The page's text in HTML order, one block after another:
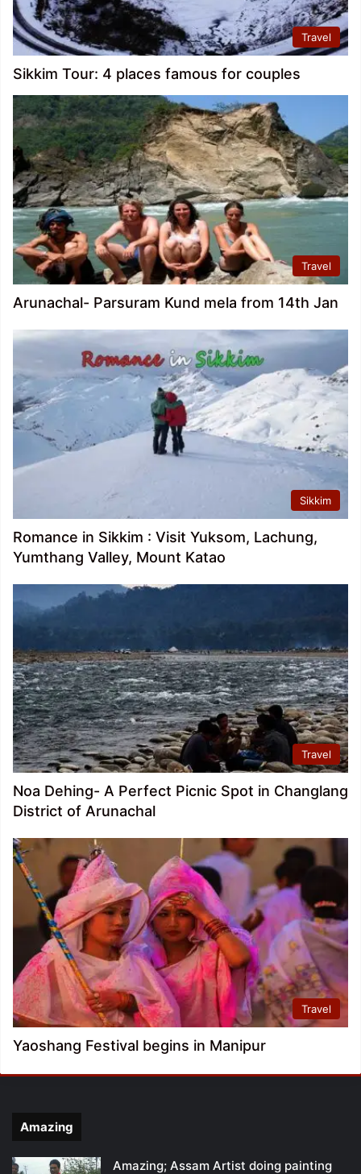
Travel
Sikkim Tour: 4 places famous for couples
Travel
Arunachal- Parsuram Kund mela from 14th Jan
Sikkim
Romance in Sikkim : Visit Yuksom, Lachung,
Yumthang Valley, Mount Katao
Travel
Noa Dehing- A Perfect Picnic Spot in Changlang
District of Arunachal
Travel
Yaoshang Festival begins in Manipur
Amazing
Amazing; Assam Artist doing painting